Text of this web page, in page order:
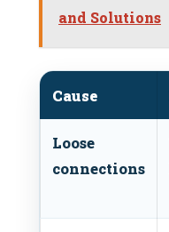
and Solutions
Cause
Loose
connections